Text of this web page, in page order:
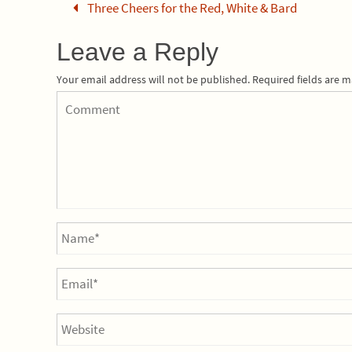
Three Cheers for the Red, White & Bard
Leave a Reply
Your email address will not be published. Required fields are